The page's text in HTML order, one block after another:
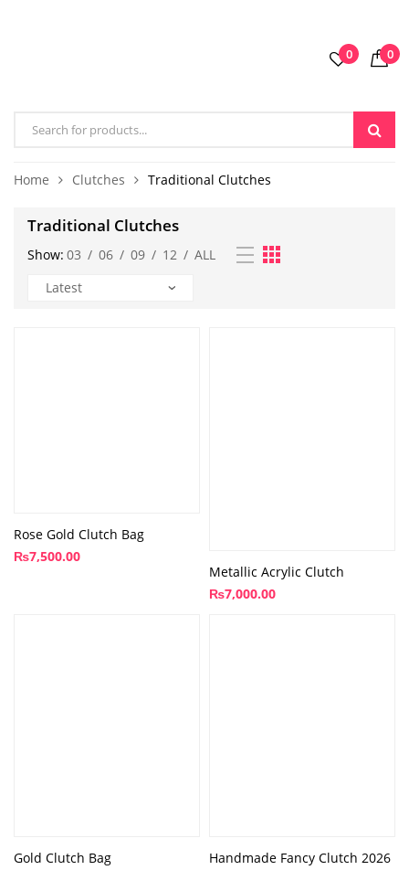
0 0
Home Clutches Traditional Clutches
Traditional Clutches
Show: 03 / 06 / 09 / 12 / ALL
Rose Gold Clutch Bag
₨7,500.00
Metallic Acrylic Clutch
₨7,000.00
Gold Clutch Bag
Handmade Fancy Clutch 2026